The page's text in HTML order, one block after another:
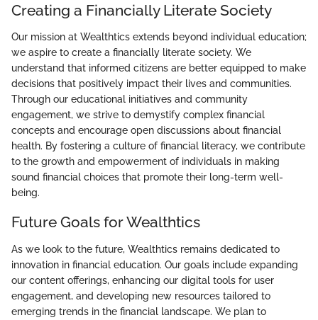
Creating a Financially Literate Society
Our mission at Wealthtics extends beyond individual education;
we aspire to create a financially literate society. We
understand that informed citizens are better equipped to make
decisions that positively impact their lives and communities.
Through our educational initiatives and community
engagement, we strive to demystify complex financial
concepts and encourage open discussions about financial
health. By fostering a culture of financial literacy, we contribute
to the growth and empowerment of individuals in making
sound financial choices that promote their long-term well-
being.
Future Goals for Wealthtics
As we look to the future, Wealthtics remains dedicated to
innovation in financial education. Our goals include expanding
our content offerings, enhancing our digital tools for user
engagement, and developing new resources tailored to
emerging trends in the financial landscape. We plan to